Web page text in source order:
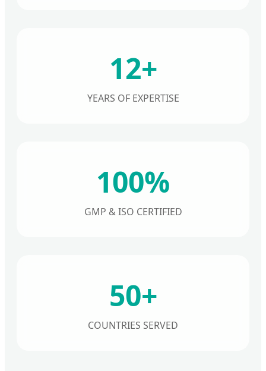
12+
YEARS OF EXPERTISE
100%
GMP & ISO CERTIFIED
50+
COUNTRIES SERVED